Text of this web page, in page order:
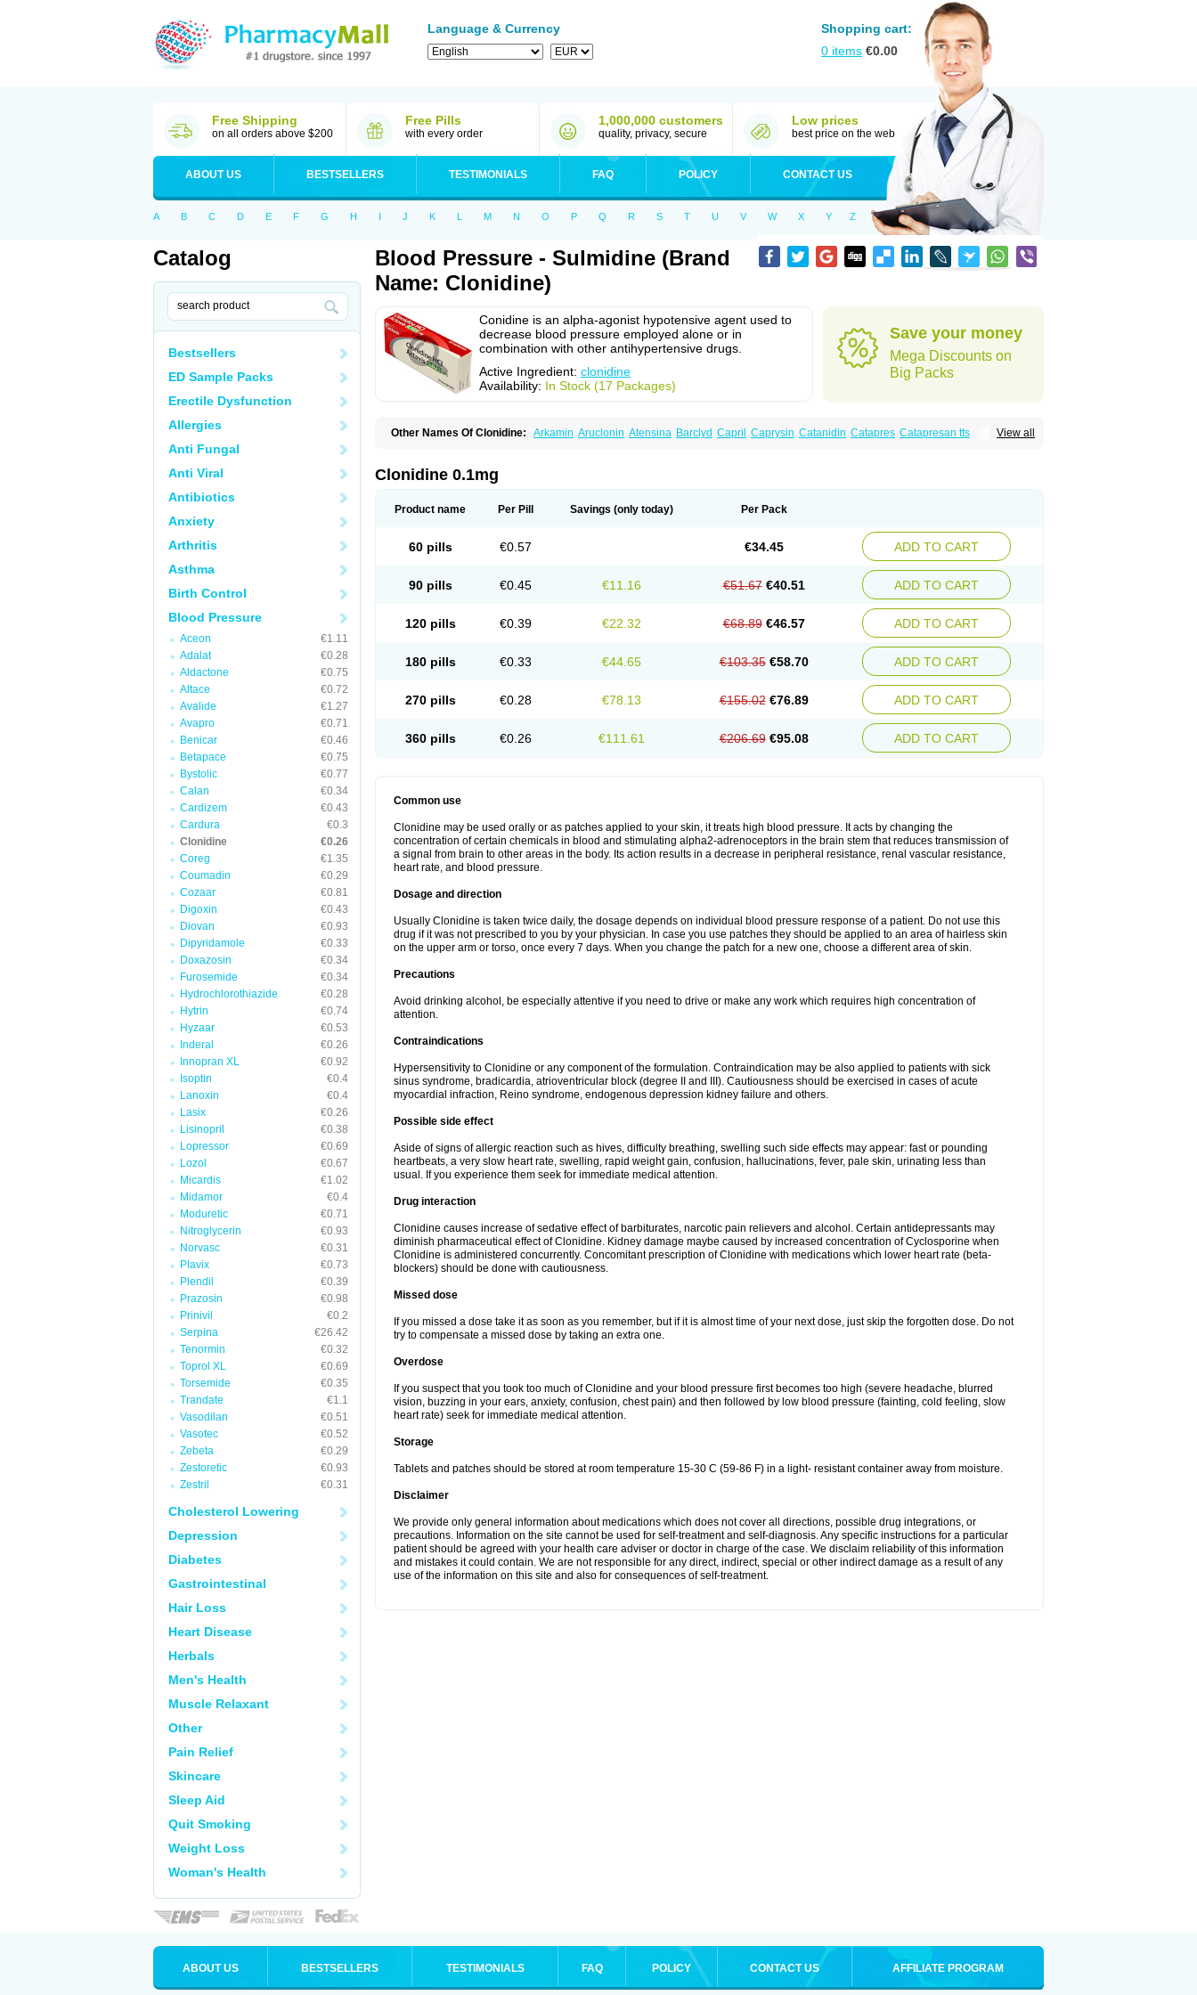
Language & Currency
Shopping cart:
0 items €0.00
Free Shipping
on all orders above $200
Free Pills
with every order
1,000,000 customers
quality, privacy, secure
Low prices
best price on the web
ABOUT US BESTSELLERS TESTIMONIALS FAQ POLICY CONTACT US
A B C D E F G H I J K L M N O P Q R S T U V W X Y Z
Catalog
Bestsellers
ED Sample Packs
Erectile Dysfunction
Allergies
Anti Fungal
Anti Viral
Antibiotics
Anxiety
Arthritis
Asthma
Birth Control
Blood Pressure
Aceon
€1.11
Adalat
€0.28
Aldactone
€0.75
Altace
€0.72
Avalide
€1.27
Avapro
€0.71
Benicar
€0.46
Betapace
€0.75
Bystolic
€0.77
Calan
€0.34
Cardizem
€0.43
Cardura
€0.3
Clonidine
€0.26
Coreg
€1.35
Coumadin
€0.29
Cozaar
€0.81
Digoxin
€0.43
Diovan
€0.93
Dipyridamole
€0.33
Doxazosin
€0.34
Furosemide
€0.34
Hydrochlorothiazide
€0.28
Hytrin
€0.74
Hyzaar
€0.53
Inderal
€0.26
Innopran XL
€0.92
Isoptin
€0.4
Lanoxin
€0.4
Lasix
€0.26
Lisinopril
€0.38
Lopressor
€0.69
Lozol
€0.67
Micardis
€1.02
Midamor
€0.4
Moduretic
€0.71
Nitroglycerin
€0.93
Norvasc
€0.31
Plavix
€0.73
Plendil
€0.39
Prazosin
€0.98
Prinivil
€0.2
Serpina
€26.42
Tenormin
€0.32
Toprol XL
€0.69
Torsemide
€0.35
Trandate
€1.1
Vasodilan
€0.51
Vasotec
€0.52
Zebeta
€0.29
Zestoretic
€0.93
Zestril
€0.31
Cholesterol Lowering
Depression
Diabetes
Gastrointestinal
Hair Loss
Heart Disease
Herbals
Men's Health
Muscle Relaxant
Other
Pain Relief
Skincare
Sleep Aid
Quit Smoking
Weight Loss
Woman's Health
Blood Pressure - Sulmidine (Brand
Name: Clonidine)
Conidine is an alpha-agonist hypotensive agent used to
decrease blood pressure employed alone or in
combination with other antihypertensive drugs.
Active Ingredient: clonidine
Availability: In Stock (17 Packages)
Save your money
Mega Discounts on
Big Packs
View all
Other Names Of Clonidine: Arkamin Aruclonin Atensina Barclyd Capril Caprysin Catanidin Catapres Catapresan tts
Sulmidine Taitecin Velaril
Clonidine 0.1mg
Product name Per Pill Savings (only today) Per Pack
60 pills €0.57 €34.45 ADD TO CART
90 pills €0.45 €11.16 €51.67 €40.51 ADD TO CART
120 pills €0.39 €22.32 €68.89 €46.57 ADD TO CART
180 pills €0.33 €44.65 €103.35 €58.70 ADD TO CART
270 pills €0.28 €78.13 €155.02 €76.89 ADD TO CART
360 pills €0.26 €111.61 €206.69 €95.08 ADD TO CART
Common use
Clonidine may be used orally or as patches applied to your skin, it treats high blood pressure. It acts by changing the
concentration of certain chemicals in blood and stimulating alpha2-adrenoceptors in the brain stem that reduces transmission of
a signal from brain to other areas in the body. Its action results in a decrease in peripheral resistance, renal vascular resistance,
heart rate, and blood pressure.
Dosage and direction
Usually Clonidine is taken twice daily, the dosage depends on individual blood pressure response of a patient. Do not use this
drug if it was not prescribed to you by your physician. In case you use patches they should be applied to an area of hairless skin
on the upper arm or torso, once every 7 days. When you change the patch for a new one, choose a different area of skin.
Precautions
Avoid drinking alcohol, be especially attentive if you need to drive or make any work which requires high concentration of
attention.
Contraindications
Hypersensitivity to Clonidine or any component of the formulation. Contraindication may be also applied to patients with sick
sinus syndrome, bradicardia, atrioventricular block (degree II and III). Cautiousness should be exercised in cases of acute
myocardial infraction, Reino syndrome, endogenous depression kidney failure and others.
Possible side effect
Aside of signs of allergic reaction such as hives, difficulty breathing, swelling such side effects may appear: fast or pounding
heartbeats, a very slow heart rate, swelling, rapid weight gain, confusion, hallucinations, fever, pale skin, urinating less than
usual. If you experience them seek for immediate medical attention.
Drug interaction
Clonidine causes increase of sedative effect of barbiturates, narcotic pain relievers and alcohol. Certain antidepressants may
diminish pharmaceutical effect of Clonidine. Kidney damage maybe caused by increased concentration of Cyclosporine when
Clonidine is administered concurrently. Concomitant prescription of Clonidine with medications which lower heart rate (beta-
blockers) should be done with cautiousness.
Missed dose
If you missed a dose take it as soon as you remember, but if it is almost time of your next dose, just skip the forgotten dose. Do not
try to compensate a missed dose by taking an extra one.
Overdose
If you suspect that you took too much of Clonidine and your blood pressure first becomes too high (severe headache, blurred
vision, buzzing in your ears, anxiety, confusion, chest pain) and then followed by low blood pressure (fainting, cold feeling, slow
heart rate) seek for immediate medical attention.
Storage
Tablets and patches should be stored at room temperature 15-30 C (59-86 F) in a light- resistant container away from moisture.
Disclaimer
We provide only general information about medications which does not cover all directions, possible drug integrations, or
precautions. Information on the site cannot be used for self-treatment and self-diagnosis. Any specific instructions for a particular
patient should be agreed with your health care adviser or doctor in charge of the case. We disclaim reliability of this information
and mistakes it could contain. We are not responsible for any direct, indirect, special or other indirect damage as a result of any
use of the information on this site and also for consequences of self-treatment.
ABOUT US BESTSELLERS TESTIMONIALS FAQ POLICY CONTACT US AFFILIATE PROGRAM